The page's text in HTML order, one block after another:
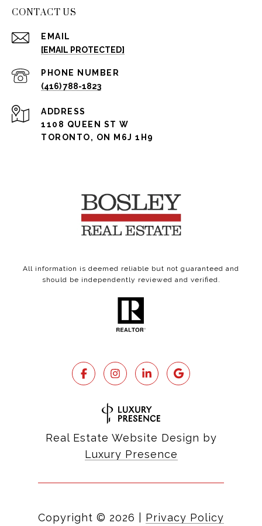
CONTACT US
EMAIL
[EMAIL PROTECTED]
PHONE NUMBER
(416) 788-1823
ADDRESS
1108 QUEEN ST W
TORONTO, ON M6J 1H9
All information is deemed reliable but not guaranteed and
should be independently reviewed and verified.
Real Estate Website Design by
Luxury Presence
Copyright © 2026 Privacy Policy